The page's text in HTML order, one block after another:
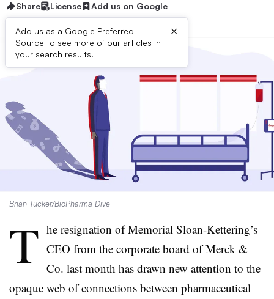
Share License Add us on Google
Add us as a Google Preferred
Source to see more of our articles in
your search results.
×
Brian Tucker/BioPharma Dive
T he resignation of Memorial Sloan-Kettering’s
CEO from the corporate board of Merck &
Co. last month has drawn new attention to the
opaque web of connections between pharmaceutical